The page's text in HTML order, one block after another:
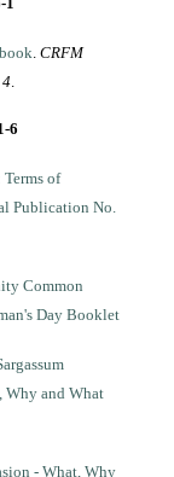
.CRFM
.
6
of
Publication No.
Common
Day Booklet
Why and What
- What, Why